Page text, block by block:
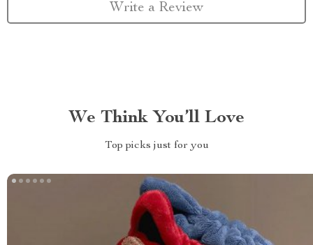
Write a Review
We Think You’ll Love
Top picks just for you